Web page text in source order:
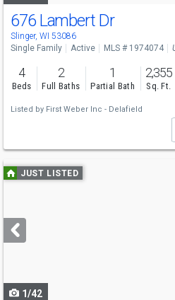
676 Lambert Dr
Slinger, WI 53086
Single Family Active MLS # 1974074
4
Beds
2
Full Baths
1
Partial Bath
2,355
Sq. Ft.
Listed by First Weber Inc - Delafield
Use
previous
next
buttons
JUST LISTED
1/42